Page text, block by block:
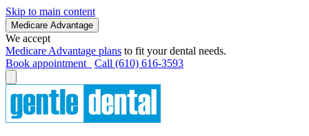
Skip to main content
Medicare Advantage
We accept
Medicare Advantage plans to fit your dental needs.
Book appointment
Call (610) 616-3593